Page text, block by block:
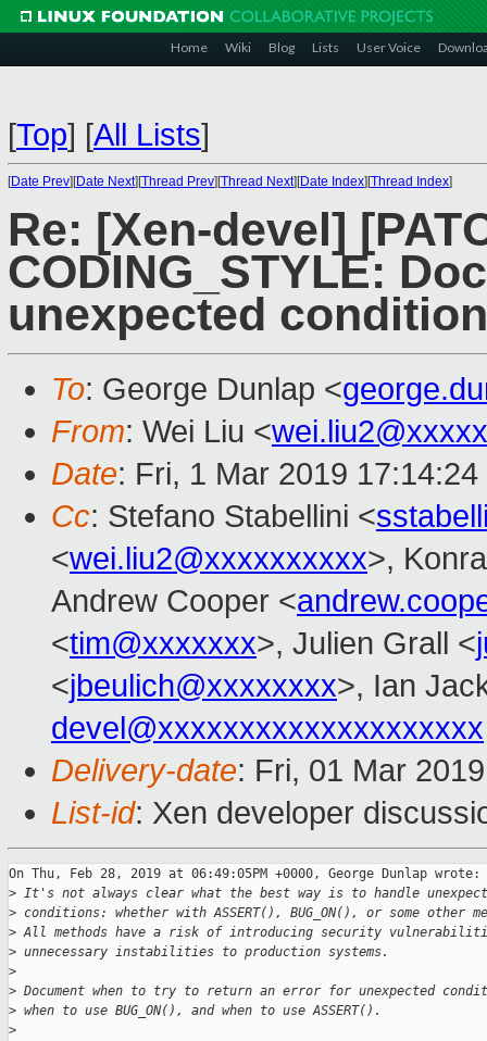
Home Wiki Blog Lists User Voice
[Top] [All Lists]
[Date Prev][Date Next][Thread Prev][Thread Next][Date Index][Thread Index]
Re: [Xen-devel]
CODING_STYLE:
unexpected
To: George Dunlap <
From: Wei Liu <
Date: Fri, 1 Mar 2019
Cc: Stefano Stabellini <
<wei.liu2@xxxxxxxxxx>,
Andrew Cooper <
<tim@xxxxxxx>, Julien Grall <
<jbeulich@xxxxxxxx>, Ian
devel@xxxxxxxxxxxxxxxxxxxx
Delivery-date: Fri, 01 Mar
List-id: Xen developer
On Thu, Feb 28, 2019 at 06:49:05PM +0000, George Dunlap wrote:
> It's not always clear what the best way is to handle
> conditions: whether with ASSERT(), BUG_ON(), or some other
> All methods have a risk of introducing security
> unnecessary instabilities to production systems.
>
> Document when to try to return an error for unexpected
> when to use BUG_ON(), and when to use ASSERT().
>